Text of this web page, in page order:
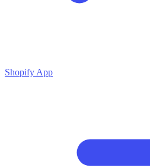
Shopify App